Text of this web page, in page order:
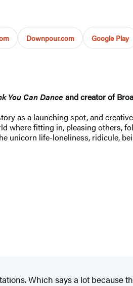
Downpour.com Google Play
You Can Dance and creator of
as a launching spot, and
where fitting in, pleasing others,
unicorn life-loneliness, ridicule,
Which says a lot because